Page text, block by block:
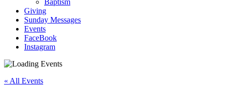
Baptism
Giving
Sunday Messages
Events
FaceBook
Instagram
« All Events